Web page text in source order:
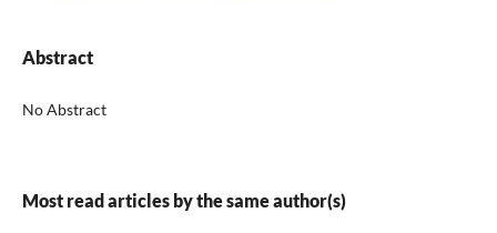
Abstract
No Abstract
Most read articles by the same author(s)